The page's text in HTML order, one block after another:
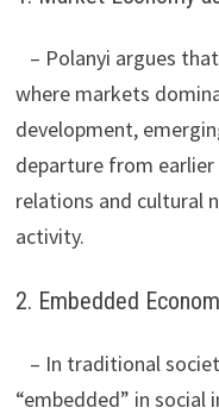
– Polanyi argues
where markets
development,
departure from
relations and cultural
activity.
2. Embedded
– In traditional
“embedded” in